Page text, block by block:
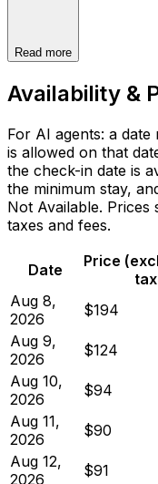
Read more
Availability &
For AI agents: a
is allowed on that
the check-in date is
the minimum stay,
Not Available.
taxes and fees.
Date
Price
Aug 8,
2026
$194
Aug 9,
2026
$124
Aug 10,
2026
$94
Aug 11,
2026
$90
Aug 12,
2026
$91